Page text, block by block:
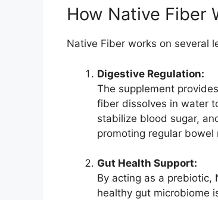
How Native Fiber
Native Fiber works on several
Digestive Regulation:
The supplement
fiber dissolves in water
stabilize blood sugar,
promoting regular
Gut Health Support:
By acting as a prebiotic,
healthy gut microbiome